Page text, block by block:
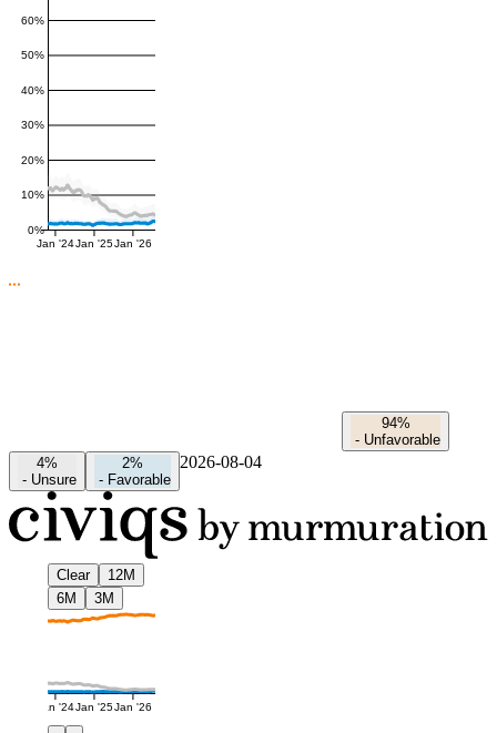
0%
10%
20%
30%
40%
50%
60%
Jan '24Jan '25Jan '26
94%
- Unfavorable
4%
- Unsure
2%
- Favorable
2026-08-04
Clear
12M
6M
3M
Jan '24Jan '25Jan '26